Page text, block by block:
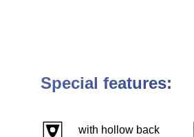
Special features:
with hollow back